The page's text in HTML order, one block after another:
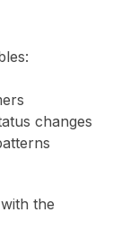
changes
the